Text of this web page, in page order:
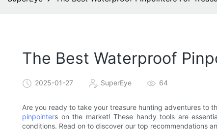
The Best Waterproof
2025-01-27 SuperEye 64
Are you ready to take your treasure hunting adventures to
pinpointers on the market! These handy tools are
conditions. Read on to discover our top recommendations